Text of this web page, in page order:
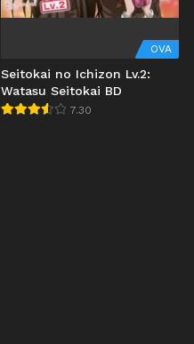
OVA
Seitokai no Ichizon Lv.2:
Watasu Seitokai BD
7.30